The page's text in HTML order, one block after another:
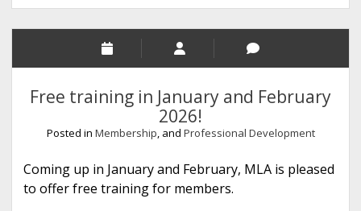
Free training in January and February
2026!
Posted in Membership, and Professional Development
Coming up in January and February, MLA is pleased
to offer free training for members.